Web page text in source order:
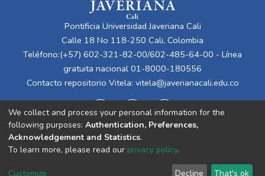
Pontificia Universidad Javeriana Cali
Calle 18 No 118-250 Cali, Colombia
Teléfono:(+57) 602-321-82-00/602-485-64-00 - Línea
gratuita nacional 01-8000-180556
Contacto repositorio Vitela: vitela@javerianacali.edu.co
Cookie End User Send
We collect and process your personal information for the
following purposes: Authentication, Preferences,
Acknowledgement and Statistics.
To learn more, please read our privacy policy.
Customize Decline That's ok